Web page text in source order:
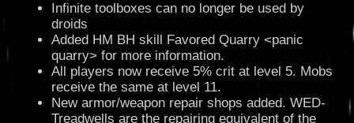
Infinite toolboxes can no longer be used by
droids
Added HM BH skill Favored Quarry <panic
quarry> for more information.
All players now receive 5% crit at level 5. Mobs
receive the same at level 11.
New armor/weapon repair shops added. WED-
Treadwells are the repairing equivalent of the